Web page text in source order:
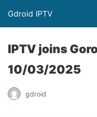
Gdroid IPTV
IPTV joins
10/03/2025
gdroid